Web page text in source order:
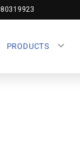
80319923
PRODUCTS